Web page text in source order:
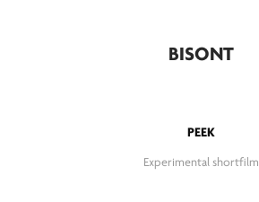
BISONT
PEEK
Experimental shortfilm